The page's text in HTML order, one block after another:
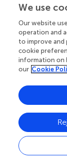
Aggregated
the changes in
suggested that
differently to
abundances.
the AOA
contributor to
Nitrospiraclade
andNitrospira-
samples. The
(17.2%) to the
was
We use
Our website
operation and
to improve and
cookie
information on
our Cookie